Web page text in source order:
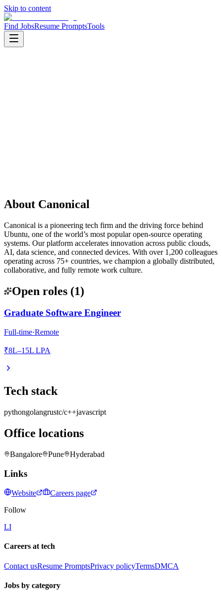
Skip to content
Find JobsResume PromptsTools
About Canonical
Canonical is a pioneering tech firm and the driving force behind
Ubuntu, one of the world’s most popular open-source operating
systems. Our platform accelerates innovation across public clouds,
AI, data science, and connected devices. With over 1,200 colleagues
operating across 75+ countries, we champion a globally distributed,
collaborative, and fully remote work culture.
Open roles (1)
Graduate Software Engineer
Full-time·Remote
₹8L–15L LPA
Tech stack
pythongolangrustc/c++javascript
Office locations
Bangalore Pune Hyderabad
Links
Website
Careers page
Follow
LI
Careers at tech
Contact usResume PromptsPrivacy policyTermsDMCA
Jobs by category